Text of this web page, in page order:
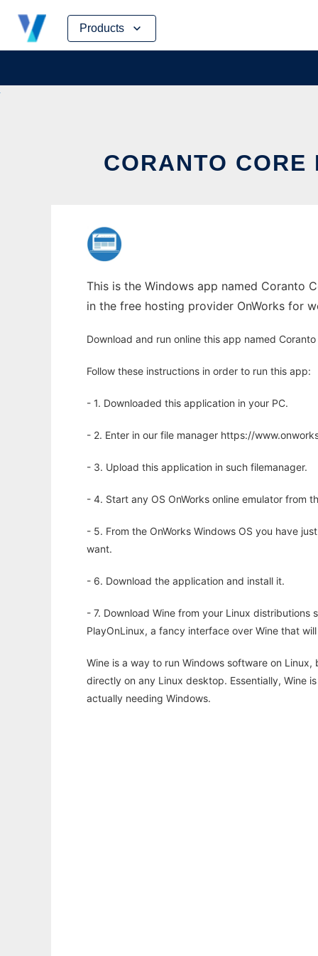
Products
Skip
content
CORANTO CORE
This is the Windows app named Coranto
in the free hosting provider OnWorks for
Download and run online this app named
Follow these instructions in order to run this app:
- 1. Downloaded this application in your PC.
- 2. Enter in our file manager https://
- 3. Upload this application in such filemanager.
- 4. Start any OS OnWorks online emulator from
- 5. From the OnWorks Windows OS you have
want.
- 6. Download the application and install it.
- 7. Download Wine from your Linux
PlayOnLinux, a fancy interface over Wine that
Wine is a way to run Windows software on
directly on any Linux desktop. Essentially, Wine
actually needing Windows.